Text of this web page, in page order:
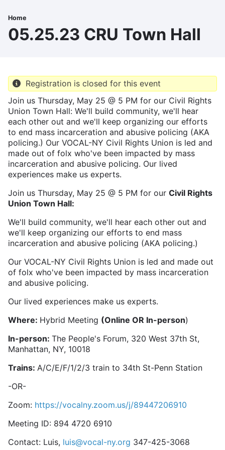
to
main
content
Breadcrumb
Home
05.25.23 CRU Town Hall
Registration is closed for this event
Join us Thursday, May 25 @ 5 PM for our Civil Rights
Union Town Hall: We'll build community, we'll hear
each other out and we'll keep organizing our efforts
to end mass incarceration and abusive policing (AKA
policing.) Our VOCAL-NY Civil Rights Union is led and
made out of folx who've been impacted by mass
incarceration and abusive policing. Our lived
experiences make us experts.
Join us Thursday, May 25 @ 5 PM for our Civil Rights
Union Town Hall:
We'll build community, we'll hear each other out and
we'll keep organizing our efforts to end mass
incarceration and abusive policing (AKA policing.)
Our VOCAL-NY Civil Rights Union is led and made out
of folx who've been impacted by mass incarceration
and abusive policing.
Our lived experiences make us experts.
Where: Hybrid Meeting (Online OR In-person)
In-person: The People's Forum, 320 West 37th St,
Manhattan, NY, 10018
Trains: A/C/E/F/1/2/3 train to 34th St-Penn Station
-OR-
Zoom: https://vocalny.zoom.us/j/89447206910
Meeting ID: 894 4720 6910
Contact: Luis, luis@vocal-ny.org 347-425-3068